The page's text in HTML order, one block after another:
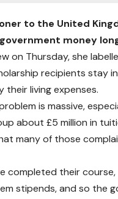
to the United
money
on Thursday, she
recipients stay
living expenses.
is massive,
about £5 million in
many of those
completed their
stipends, and so the